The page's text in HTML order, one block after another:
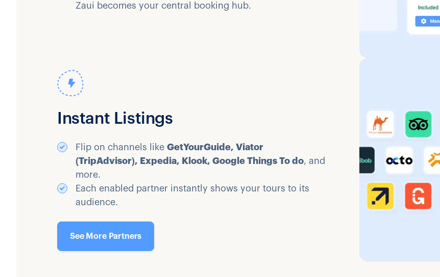
Zaui becomes your central booking hub.
Instant Listings
Flip on channels like GetYourGuide, Viator
(TripAdvisor), Expedia, Klook, Google Things To do, and
more.
Each enabled partner instantly shows your tours to its
audience.
See More Partners